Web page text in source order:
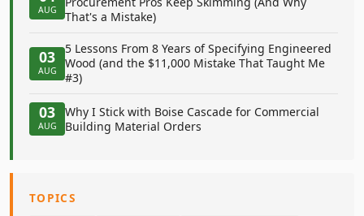
AUG
That's a Mistake)
03
AUG
5 Lessons From 8 Years of Specifying Engineered
Wood (and the $11,000 Mistake That Taught Me
#3)
03
AUG
Why I Stick with Boise Cascade for Commercial
Building Material Orders
TOPICS